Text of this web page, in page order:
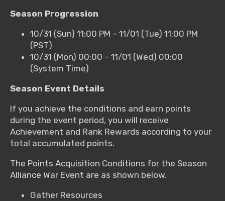
Season Progression
10/31 (Sun) 11:00 PM – 11/01 (Tue) 11:00 PM
(PST)
10/31 (Mon) 00:00 – 11/01 (Wed) 00:00
(System Time)
Season Event Details
If you achieve the conditions and earn points
during the event period, you will receive
Achievement and Rank Rewards according to your
total accumulated points.
The Points Acquisition Conditions for the Season
Alliance War Event are as shown below.
Gather Resources